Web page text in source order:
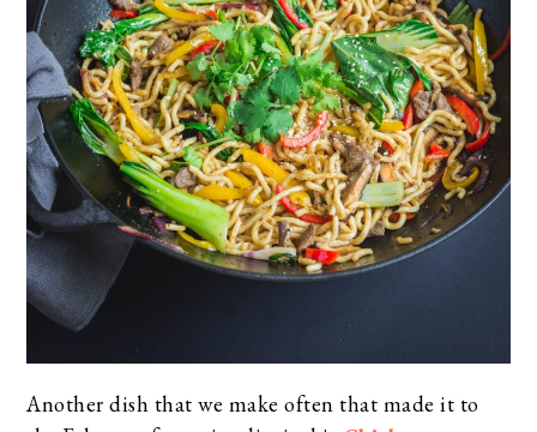
Another dish that we make often that made it to